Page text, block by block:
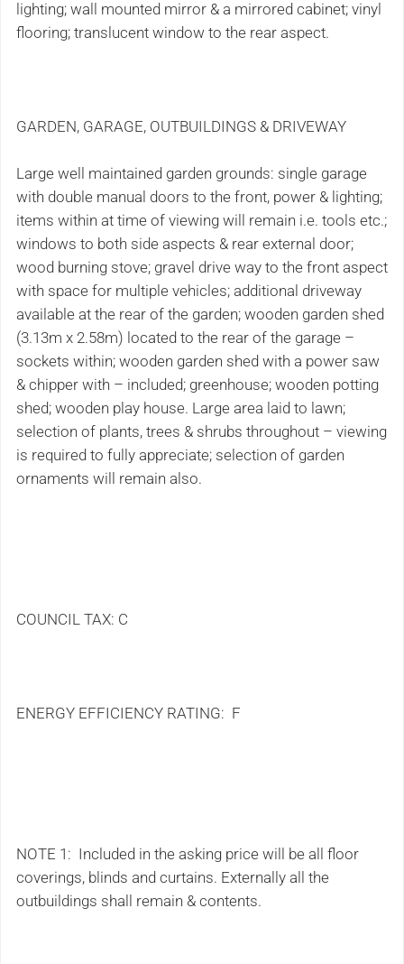
lighting; wall mounted mirror & a mirrored cabinet; vinyl
flooring; translucent window to the rear aspect.
GARDEN, GARAGE, OUTBUILDINGS & DRIVEWAY
Large well maintained garden grounds: single garage
with double manual doors to the front, power & lighting;
items within at time of viewing will remain i.e. tools etc.;
windows to both side aspects & rear external door;
wood burning stove; gravel drive way to the front aspect
with space for multiple vehicles; additional driveway
available at the rear of the garden; wooden garden shed
(3.13m x 2.58m) located to the rear of the garage –
sockets within; wooden garden shed with a power saw
& chipper with – included; greenhouse; wooden potting
shed; wooden play house. Large area laid to lawn;
selection of plants, trees & shrubs throughout – viewing
is required to fully appreciate; selection of garden
ornaments will remain also.
COUNCIL TAX: C
ENERGY EFFICIENCY RATING: F
NOTE 1: Included in the asking price will be all floor
coverings, blinds and curtains. Externally all the
outbuildings shall remain & contents.